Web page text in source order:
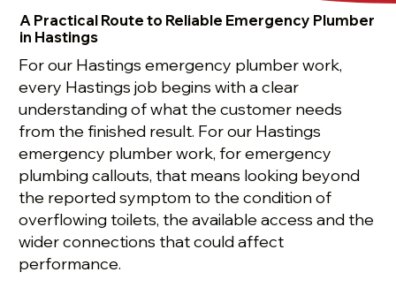
A Practical Route to Reliable Emergency Plumber
in Hastings
For our Hastings emergency plumber work,
every Hastings job begins with a clear
understanding of what the customer needs
from the finished result. For our Hastings
emergency plumber work, for emergency
plumbing callouts, that means looking beyond
the reported symptom to the condition of
overflowing toilets, the available access and the
wider connections that could affect
performance.